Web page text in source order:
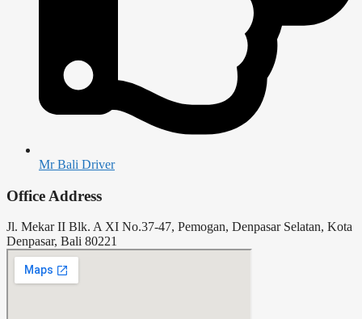
Mr Bali Driver
Office Address
Jl. Mekar II Blk. A XI No.37-47, Pemogan, Denpasar Selatan, Kota
Denpasar, Bali 80221